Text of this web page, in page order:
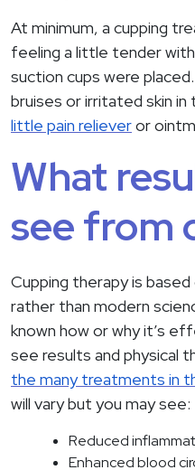
At minimum, a cupping
feeling a little tender
suction cups were
bruises or irritated skin
little pain relieveror
What
see from
Cupping therapy is
rather than modern
known how or why it’s
see results and physical
the many treatments in
will vary but you may see:
Reduced
Enhanced blood